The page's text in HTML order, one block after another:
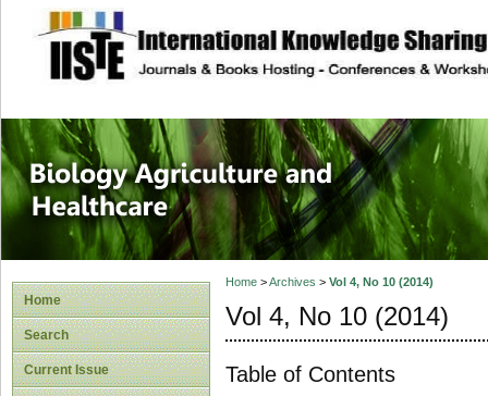
site description
Journal of
Healthcare
Home
Search
Current Issue
Home>Archives > Vol 4, No 10 (2014)
Vol 4, No 10 (2014)
Table of Contents